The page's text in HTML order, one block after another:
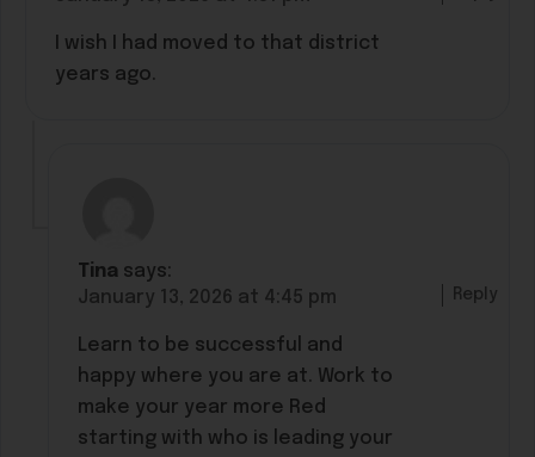
I wish I had moved to that district
years ago.
Tina says:
January 13, 2026 at 4:45 pm
Learn to be successful and
happy where you are at. Work to
make your year more Red
starting with who is leading your
Reply